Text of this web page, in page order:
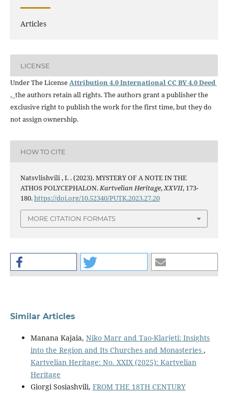
Articles
LICENSE
Under The LicenseAttribution 4.0 International CC BY 4.0 Deed
, the authors retain all rights. The authors grant a publisher the
exclusive right to publish the work for the first time, but they do
not assign ownership.
HOW TO CITE
Natsvlishvili , I. . (2023). MYSTERY OF A NOTE IN THE
ATHOS POLYCEPHALON.Kartvelian Heritage,XXVII, 173-
180.https://doi.org/10.52340/PUTK.2023.27.20
MORE CITATION FORMATS
Similar Articles
Manana Kajaia, Niko Marr and Tao-Klarjeti: Insights
into the Region and Its Churches and Monasteries ,
Kartvelian Heritage: No. XXIX (2025): Kartvelian
Heritage
Giorgi Sosiashvili, FROM THE 18TH CENTURY